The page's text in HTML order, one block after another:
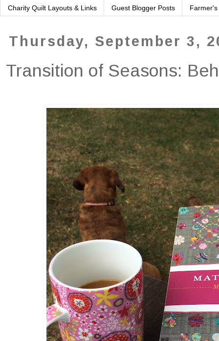
Charity Quilt Layouts & Links Guest Blogger Posts
Thursday, September 3,
Transition of Seasons: